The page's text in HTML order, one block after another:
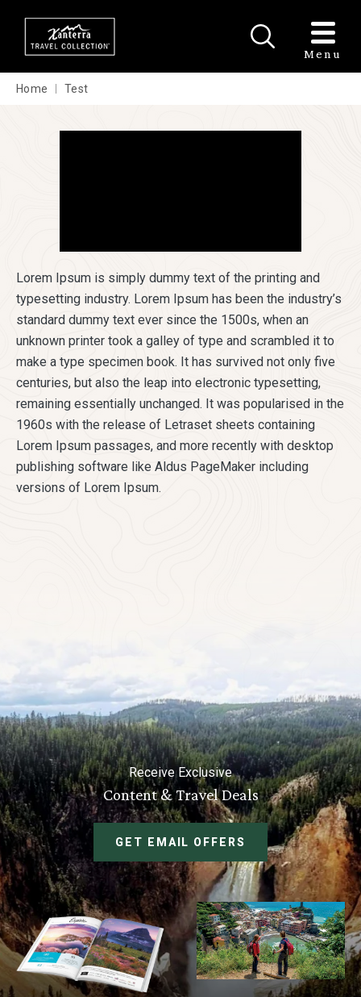
Menu
Home Test
Lorem Ipsum is simply dummy text of the printing and
typesetting industry. Lorem Ipsum has been the industry’s
standard dummy text ever since the 1500s, when an
unknown printer took a galley of type and scrambled it to
make a type specimen book. It has survived not only five
centuries, but also the leap into electronic typesetting,
remaining essentially unchanged. It was popularised in the
1960s with the release of Letraset sheets containing
Lorem Ipsum passages, and more recently with desktop
publishing software like Aldus PageMaker including
versions of Lorem Ipsum.
Receive Exclusive
Content & Travel Deals
GET EMAIL OFFERS